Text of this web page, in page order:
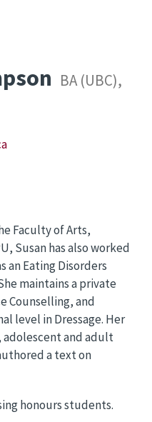
BA (UBC),
Faculty of Arts,
Susan has also worked
an Eating Disorders
maintains a private
Counselling, and
level in Dressage. Her
adolescent and adult
a text on
honours students.